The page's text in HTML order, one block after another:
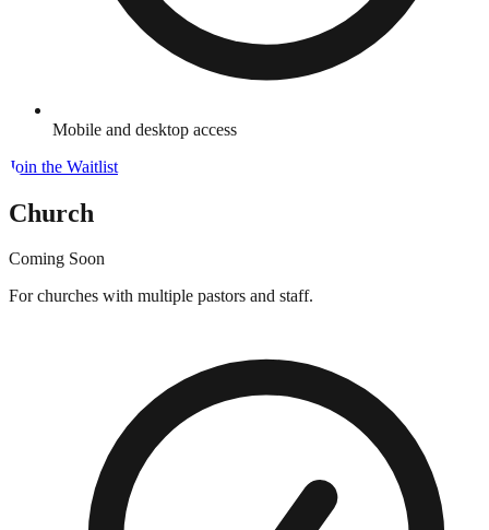
Mobile and desktop access
Join the Waitlist
Church
Coming Soon
For churches with multiple pastors and staff.